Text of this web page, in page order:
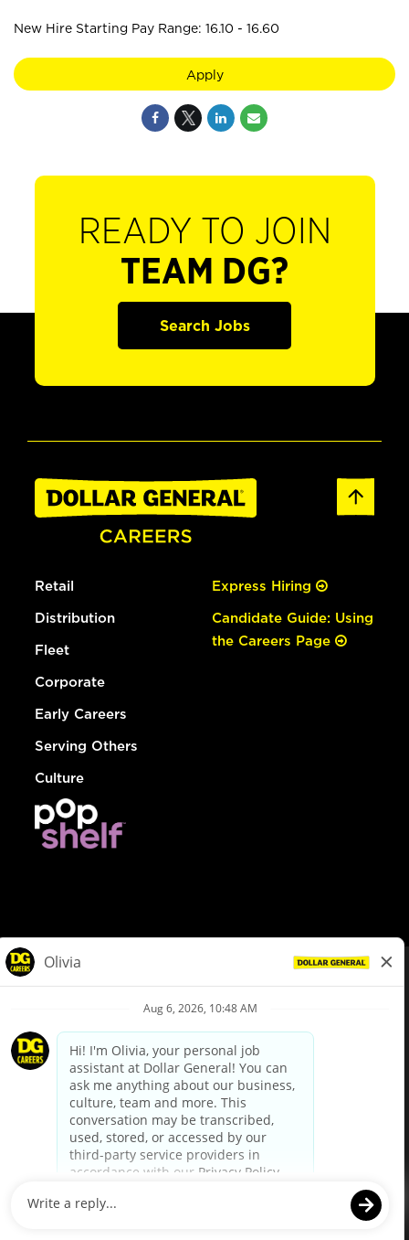
New Hire Starting Pay Range: 16.10 - 16.60
Apply
READY TO JOIN
TEAM DG?
Search Jobs
Retail
Distribution
Fleet
Corporate
Early Careers
Serving Others
Culture
Express Hiring
Candidate Guide: Using
the Careers Page
Privacy Policy
Your Privacy Choices
California Employee and Third Party Privacy Policy
Applicant Privacy Notice